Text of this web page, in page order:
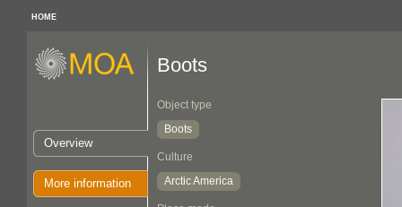
HOME
Overview
More information
Boots
Object type
Boots
Culture
Arctic America